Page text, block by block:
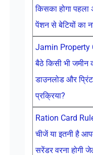
किसका होगा पहला
पेंशन से बेटियों का
Jamin Property
बैठे किसी भी जमीन
डाउनलोड और
प्रक्रिया?
Ration Card
चीजें या इतनी है
सरेंडर वरना होगी